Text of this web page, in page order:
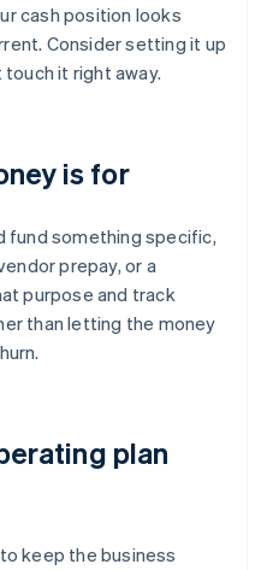
cash position looks
Consider setting it up
touch it right away.
is for
fund something specific,
prepay, or a
purpose and track
than letting the money
plan
keep the business